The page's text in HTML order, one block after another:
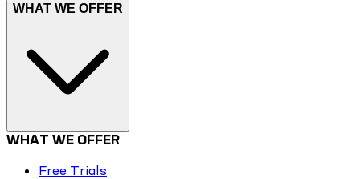
WHAT WE OFFER
WHAT WE OFFER
Free Trials